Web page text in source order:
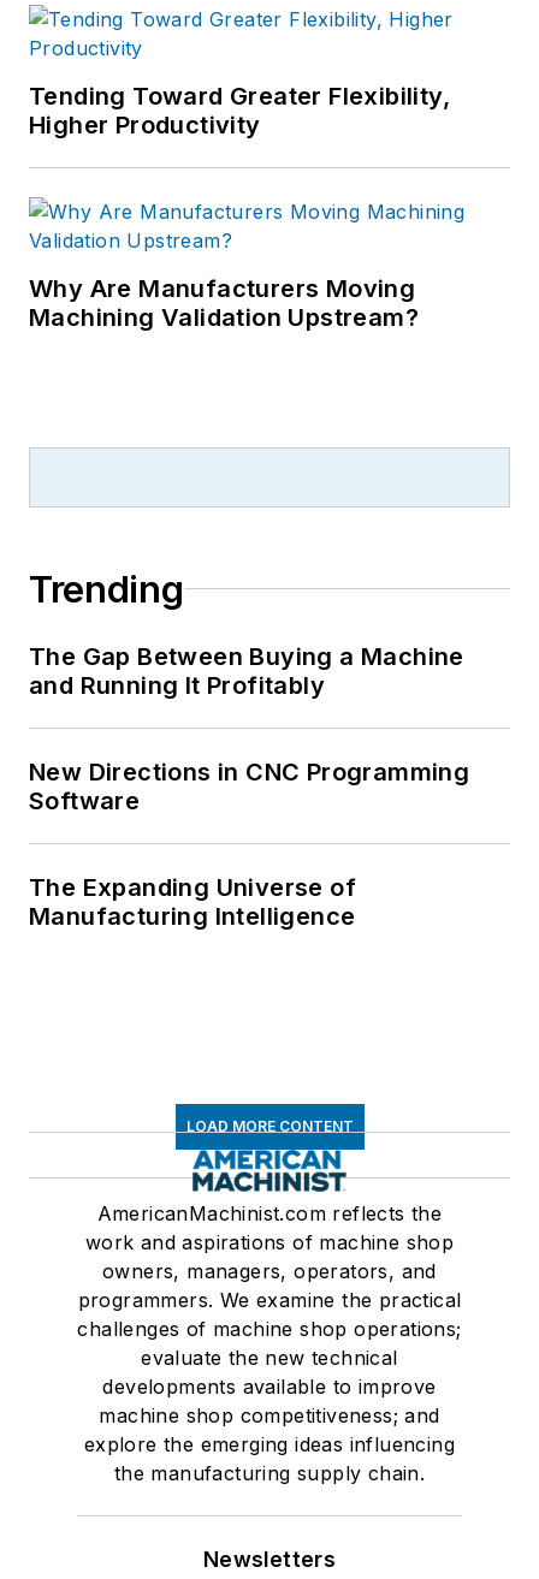
Tending Toward Greater Flexibility,
Higher Productivity
Why Are Manufacturers Moving
Machining Validation Upstream?
Trending
The Gap Between Buying a Machine
and Running It Profitably
New Directions in CNC Programming
Software
The Expanding Universe of
Manufacturing Intelligence
LOAD MORE CONTENT
AmericanMachinist.com reflects the
work and aspirations of machine shop
owners, managers, operators, and
programmers. We examine the practical
challenges of machine shop operations;
evaluate the new technical
developments available to improve
machine shop competitiveness; and
explore the emerging ideas influencing
the manufacturing supply chain.
Newsletters